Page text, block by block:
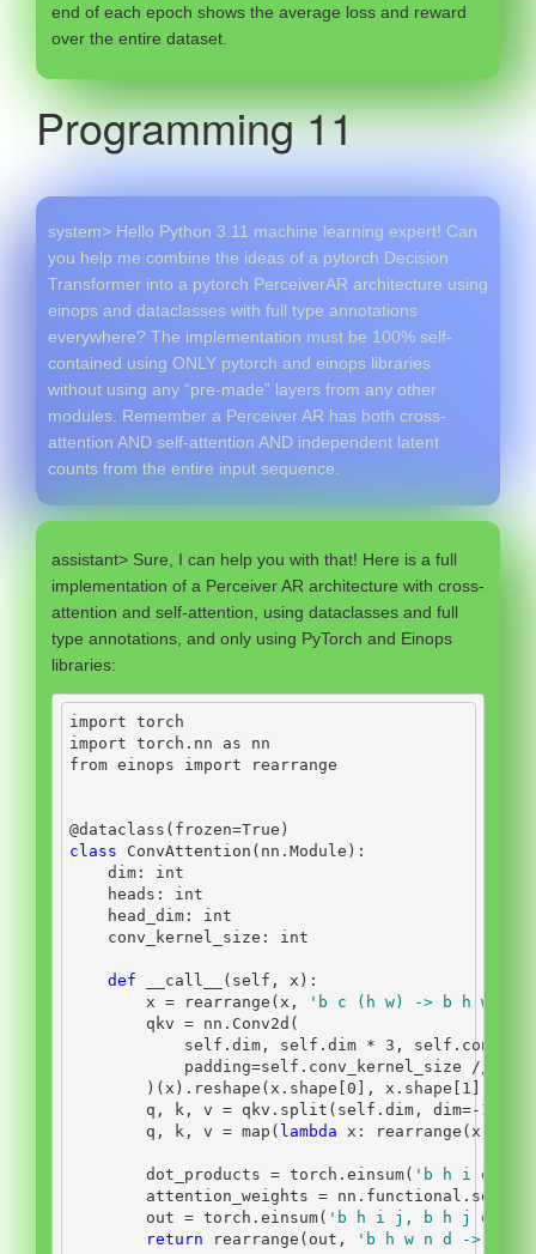
end of each epoch shows the average loss and reward
over the entire dataset.
Programming 11
system> Hello Python 3.11 machine learning expert! Can
you help me combine the ideas of a pytorch Decision
Transformer into a pytorch PerceiverAR architecture using
einops and dataclasses with full type annotations
everywhere? The implementation must be 100% self-
contained using ONLY pytorch and einops libraries
without using any “pre-made” layers from any other
modules. Remember a Perceiver AR has both cross-
attention AND self-attention AND independent latent
counts from the entire input sequence.
assistant> Sure, I can help you with that! Here is a full
implementation of a Perceiver AR architecture with cross-
attention and self-attention, using dataclasses and full
type annotations, and only using PyTorch and Einops
libraries:
import torch
import torch.nn as nn
from einops import rearrange
@dataclass (frozen=True )
class ConvAttention(nn.Module):
    dim:
int
    heads:
int
    head_dim:
int
    conv_kernel_size:
int
def __call__ ( self , x):
        x
= rearrange(x, 'b c (h w) -> b h w c'
        qkv
= nn.Conv2d(
self .dim, self .dim * 3 , self
            padding
=self .conv_kernel_size //
        )(x).reshape(x.shape[
0 ], x.shape[ 1 ],
        q, k, v
= qkv.split( self .dim, dim=- 1
        q, k, v
= map ( lambda x: rearrange(x,
        dot_products
= torch.einsum( 'b h i d, b
        attention_weights
=
        out
= torch.einsum( 'b h i j, b h j d ->
return rearrange(out, 'b h w n d -> b c